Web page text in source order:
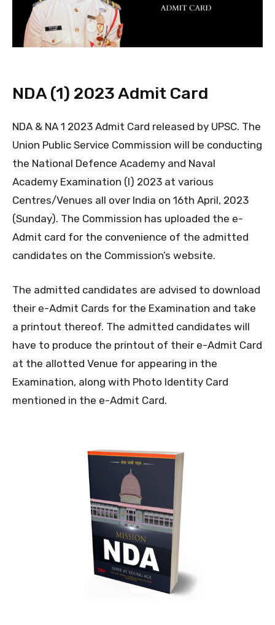
NDA (1) 2023 Admit Card
NDA & NA 1 2023 Admit Card released by UPSC. The
Union Public Service Commission will be conducting
the National Defence Academy and Naval
Academy Examination (I) 2023 at various
Centres/Venues all over India on 16th April, 2023
(Sunday). The Commission has uploaded the e-
Admit card for the convenience of the admitted
candidates on the Commission’s website.
The admitted candidates are advised to download
their e-Admit Cards for the Examination and take
a printout thereof. The admitted candidates will
have to produce the printout of their e-Admit Card
at the allotted Venue for appearing in the
Examination, along with Photo Identity Card
mentioned in the e-Admit Card.